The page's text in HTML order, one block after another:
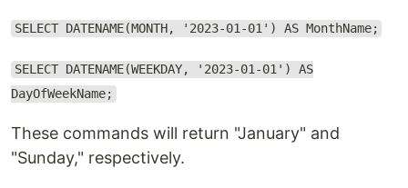
SELECT DATENAME(MONTH, '2023-01-01') AS MonthName;
SELECT DATENAME(WEEKDAY, '2023-01-01') AS
DayOfWeekName;
These commands will return "January" and
"Sunday," respectively.